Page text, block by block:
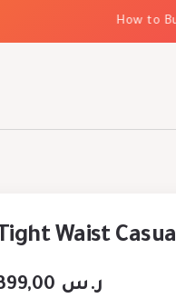
How to Build
Tight Waist
ر.س